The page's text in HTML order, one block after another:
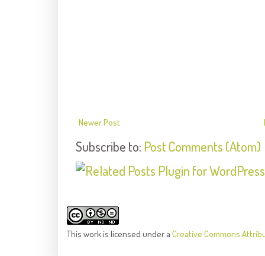
Newer Post
Subscribe to: Post Comments (Atom)
This workis licensed under a Creative Commons